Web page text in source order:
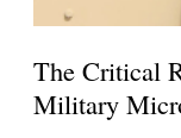
The Critical
Military